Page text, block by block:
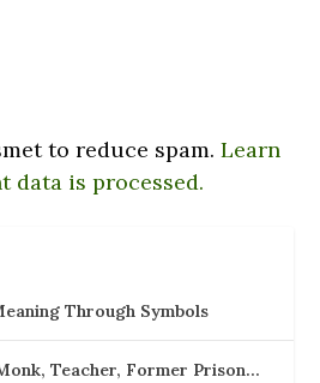
to reduce spam.Learn
data is processed.
Through Symbols
Teacher, Former Prison…